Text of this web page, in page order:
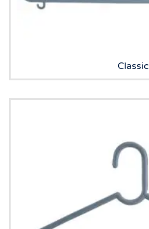
Classic